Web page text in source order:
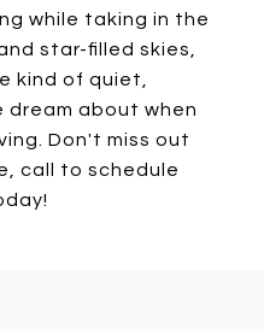
while taking in the
star-filled skies,
kind of quiet,
about when
Don't miss out
call to schedule